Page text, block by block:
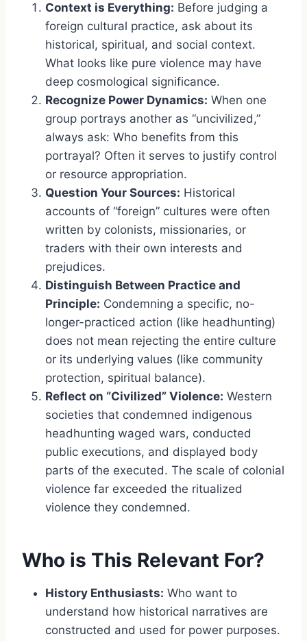
Context is Everything: Before judging a
foreign cultural practice, ask about its
historical, spiritual, and social context.
What looks like pure violence may have
deep cosmological significance.
Recognize Power Dynamics: When one
group portrays another as “uncivilized,”
always ask: Who benefits from this
portrayal? Often it serves to justify control
or resource appropriation.
Question Your Sources: Historical
accounts of “foreign” cultures were often
written by colonists, missionaries, or
traders with their own interests and
prejudices.
Distinguish Between Practice and
Principle: Condemning a specific, no-
longer-practiced action (like headhunting)
does not mean rejecting the entire culture
or its underlying values (like community
protection, spiritual balance).
Reflect on “Civilized” Violence: Western
societies that condemned indigenous
headhunting waged wars, conducted
public executions, and displayed body
parts of the executed. The scale of colonial
violence far exceeded the ritualized
violence they condemned.
Who is This Relevant For?
History Enthusiasts: Who want to
understand how historical narratives are
constructed and used for power purposes.